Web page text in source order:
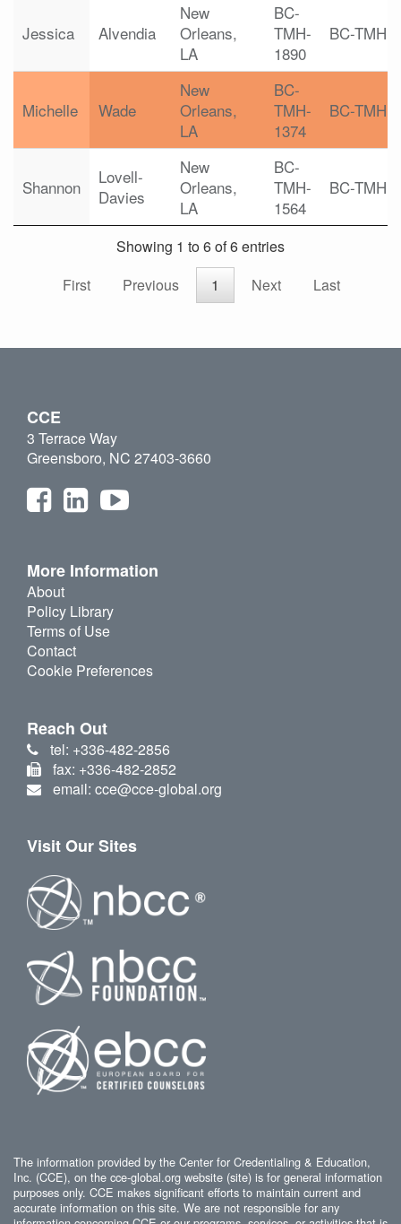
Jessica Alvendia
New
Orleans,
LA
BC-
TMH-
1890
BC-TMH
Michelle Wade
New
Orleans,
LA
BC-
TMH-
1374
BC-TMH
Shannon
Lovell-
Davies
New
Orleans,
LA
BC-
TMH-
1564
BC-TMH
Showing 1 to 6 of 6 entries
First
Previous 1 Next Last
CCE
3 Terrace Way
Greensboro, NC 27403-3660
More Information
About
Policy Library
Terms of Use
Contact
Cookie Preferences
Reach Out
tel: +336-482-2856
fax: +336-482-2852
email: cce@cce-global.org
Visit Our Sites
The information provided by the Center for Credentialing & Education,
Inc. (CCE), on the cce-global.org website (site) is for general information
purposes only. CCE makes significant efforts to maintain current and
accurate information on this site. We are not responsible for any